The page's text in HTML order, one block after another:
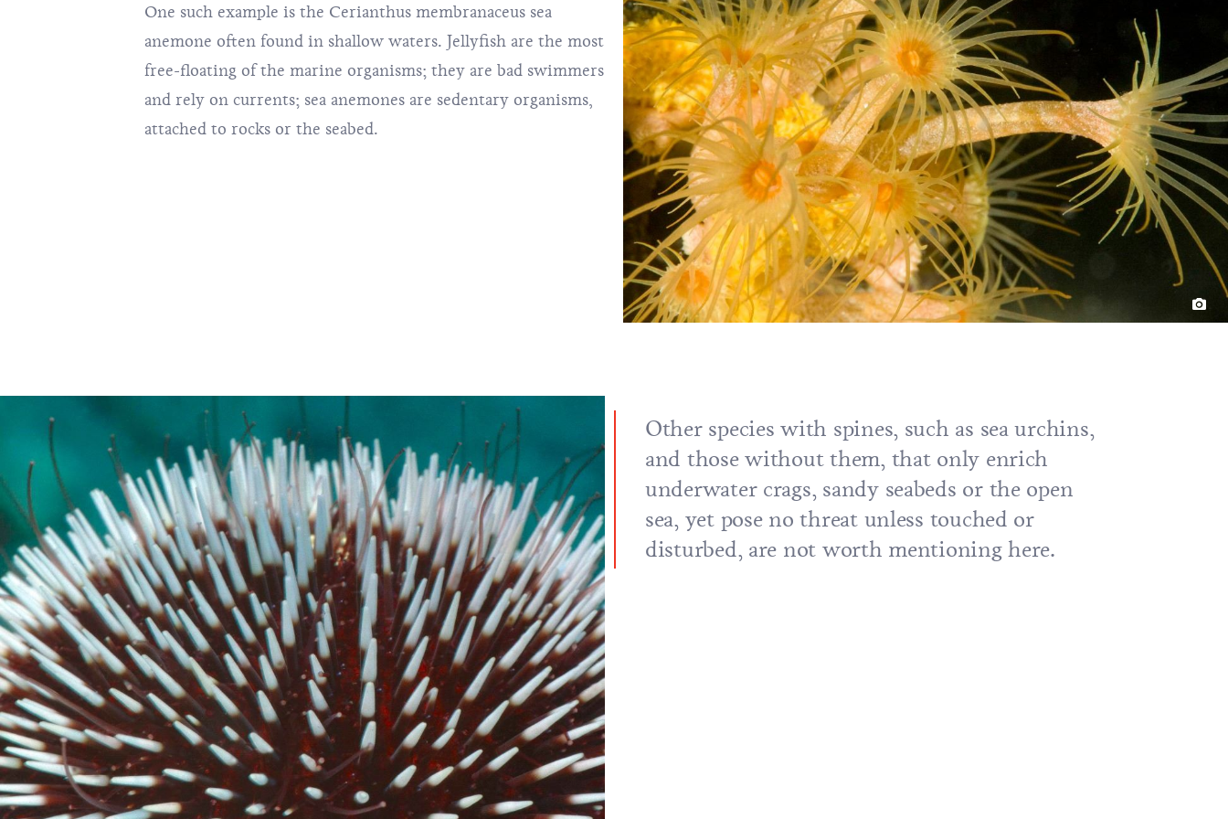
One such example is the Cerianthus membranaceus sea
anemone often found in shallow waters. Jellyfish are the most
free-floating of the marine organisms; they are bad swimmers
and rely on currents; sea anemones are sedentary organisms,
attached to rocks or the seabed.
Other species with spines, such as sea urchins,
and those without them, that only enrich
underwater crags, sandy seabeds or the open
sea, yet pose no threat unless touched or
disturbed, are not worth mentioning here.